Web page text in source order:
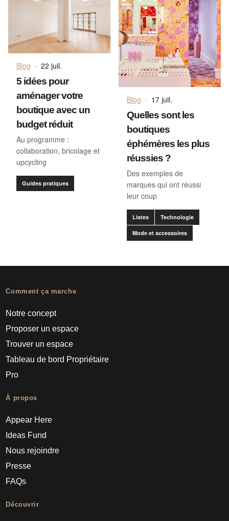
Blog · 22 juil.
5 idées pour
aménager votre
boutique avec un
budget réduit
Au programme :
collaboration, bricolage et
upcycling
Guides pratiques
Blog · 17 juil.
Quelles sont les
boutiques
éphémères les plus
réussies ?
Des exemples de
marques qui ont réussi
leur coup
Listes Technologie
Mode et accessoires
Comment ça marche
Notre concept
Proposer un espace
Trouver un espace
Tableau de bord Propriétaire
Pro
À propos
Appear Here
Ideas Fund
Nous rejoindre
Presse
FAQs
Découvrir